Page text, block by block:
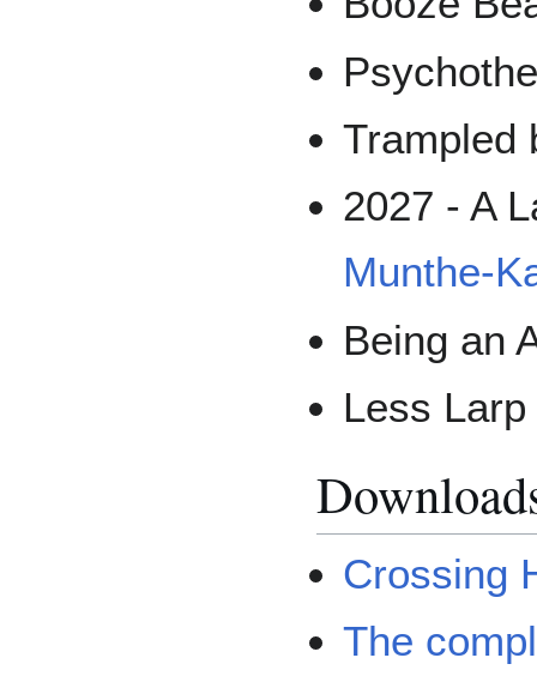
Trampled
2027 - A
Munthe-
Being an
Less
Crossing
The